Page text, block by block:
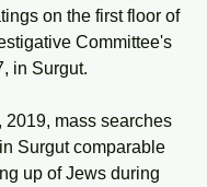
on the first floor of
Committee's
in Surgut.
2019, mass searches
Surgut comparable
up of Jews during